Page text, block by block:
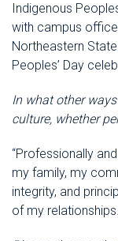
Indigenous
with campus
Northeastern
Peoples’ Day
In what other
culture, whether
“Professionally
my family, my
integrity, and
of my